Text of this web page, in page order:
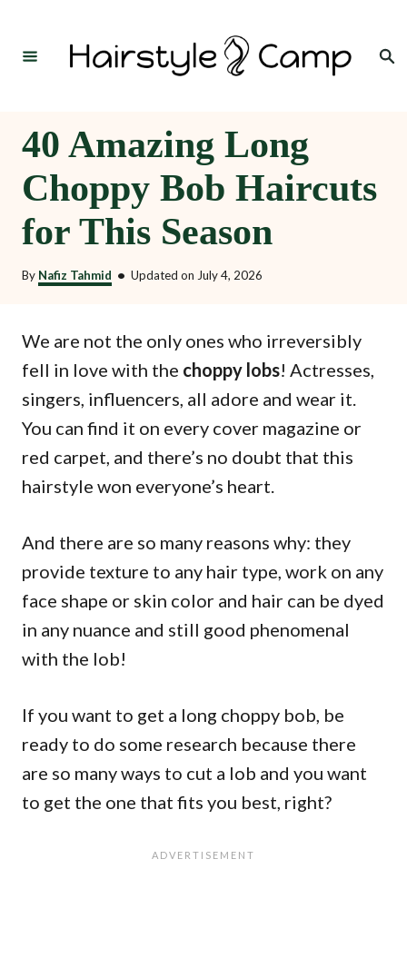
Search
40 Amazing Long
Choppy Bob Haircuts
for This Season
By Nafiz Tahmid • Updated on July 4, 2026
We are not the only ones who irreversibly
fell in love with the choppy lobs! Actresses,
singers, influencers, all adore and wear it.
You can find it on every cover magazine or
red carpet, and there’s no doubt that this
hairstyle won everyone’s heart.
And there are so many reasons why: they
provide texture to any hair type, work on any
face shape or skin color and hair can be dyed
in any nuance and still good phenomenal
with the lob!
If you want to get a long choppy bob, be
ready to do some research because there
are so many ways to cut a lob and you want
to get the one that fits you best, right?